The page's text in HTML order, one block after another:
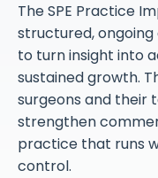
The SPE Practice
structured,
to turn insight into
sustained growth.
surgeons and their
strengthen
practice that runs
control.